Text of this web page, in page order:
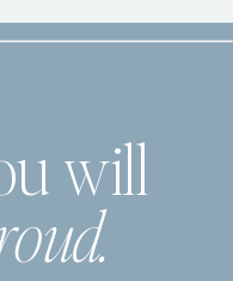
will